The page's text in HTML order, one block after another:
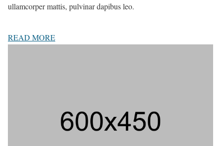
ullamcorper mattis, pulvinar dapibus leo.
READ MORE